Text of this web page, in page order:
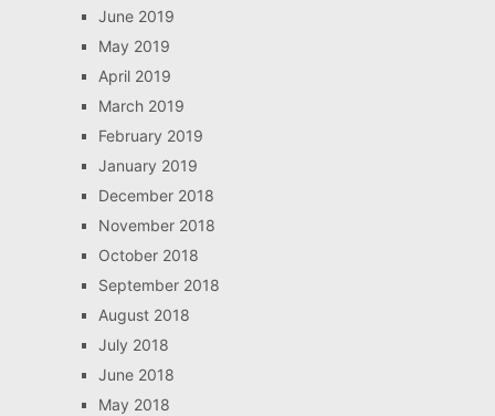
June 2019
May 2019
April 2019
March 2019
February 2019
January 2019
December 2018
November 2018
October 2018
September 2018
August 2018
July 2018
June 2018
May 2018